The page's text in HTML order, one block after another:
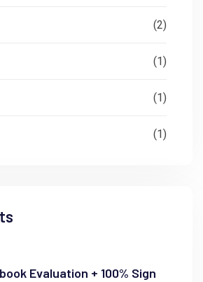
(2)
(1)
(1)
(1)
Evaluation + 100% Sign